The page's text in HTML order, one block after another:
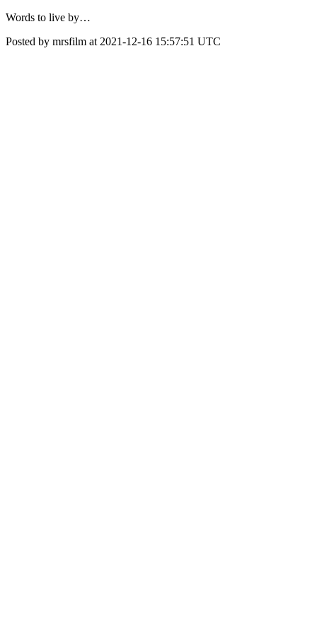
Words to live by…
Posted by mrsfilm at 2021-12-16 15:57:51 UTC